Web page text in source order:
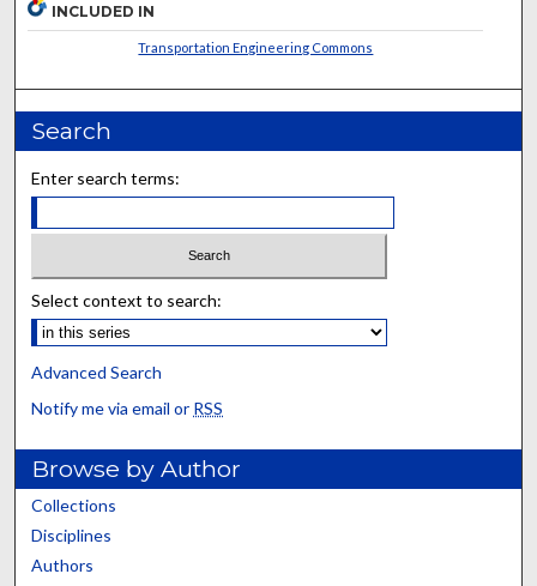
INCLUDED IN
Transportation Engineering Commons
Search
Enter search terms:
Select context to search:
Advanced Search
Notify me via email or RSS
Browse by Author
Collections
Disciplines
Authors